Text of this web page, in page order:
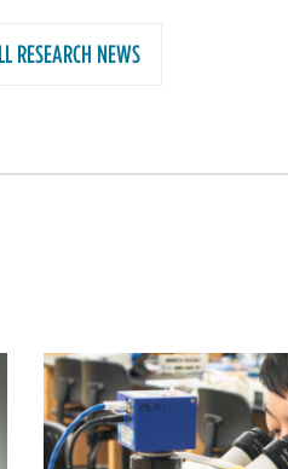
RESEARCH NEWS